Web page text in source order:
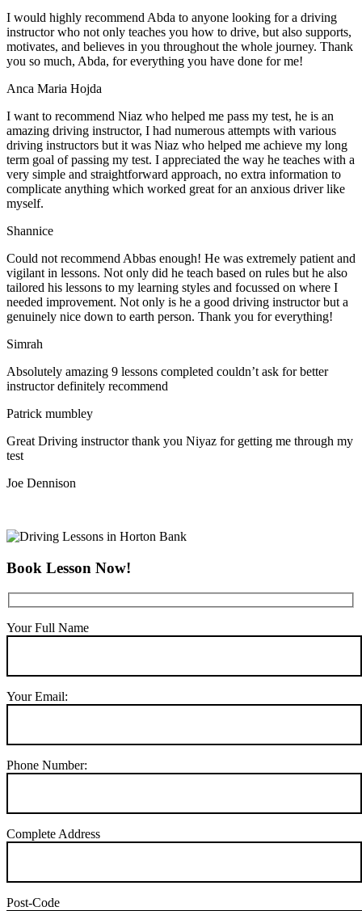
I would highly recommend Abda to anyone looking for a driving
instructor who not only teaches you how to drive, but also supports,
motivates, and believes in you throughout the whole journey. Thank
you so much, Abda, for everything you have done for me!
Anca Maria Hojda
I want to recommend Niaz who helped me pass my test, he is an
amazing driving instructor, I had numerous attempts with various
driving instructors but it was Niaz who helped me achieve my long
term goal of passing my test. I appreciated the way he teaches with a
very simple and straightforward approach, no extra information to
complicate anything which worked great for an anxious driver like
myself.
Shannice
Could not recommend Abbas enough! He was extremely patient and
vigilant in lessons. Not only did he teach based on rules but he also
tailored his lessons to my learning styles and focussed on where I
needed improvement. Not only is he a good driving instructor but a
genuinely nice down to earth person. Thank you for everything!
Simrah
Absolutely amazing 9 lessons completed couldn’t ask for better
instructor definitely recommend
Patrick mumbley
Great Driving instructor thank you Niyaz for getting me through my
test
Joe Dennison
Book Lesson Now!
Your Full Name
Your Email:
Phone Number:
Complete Address
Post-Code